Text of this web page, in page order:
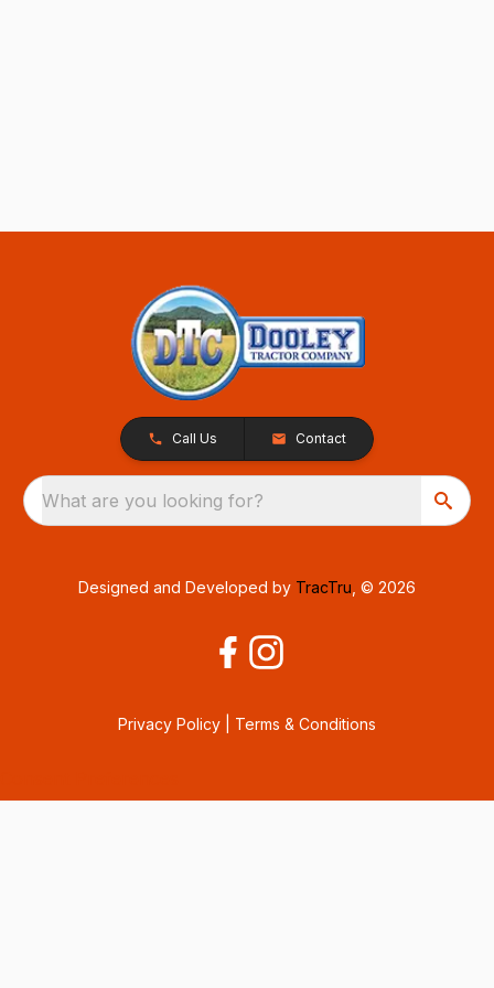
Call Us Contact
What are you looking for?
Designed and Developed by TracTru , © 2026
Privacy Policy Terms & Conditions